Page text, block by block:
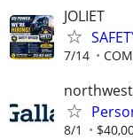
JOLIET
7/14
8/1